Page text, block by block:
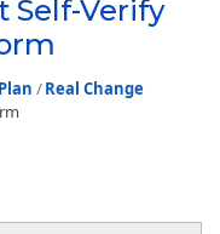
Self-Verify
Real Change